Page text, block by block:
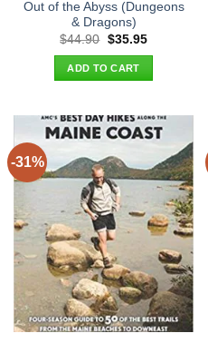
Out of the Abyss (Dungeons
& Dragons)
$44.90 Original
was:
$44.90.
$35.95Current
ADD TO CART
-31%